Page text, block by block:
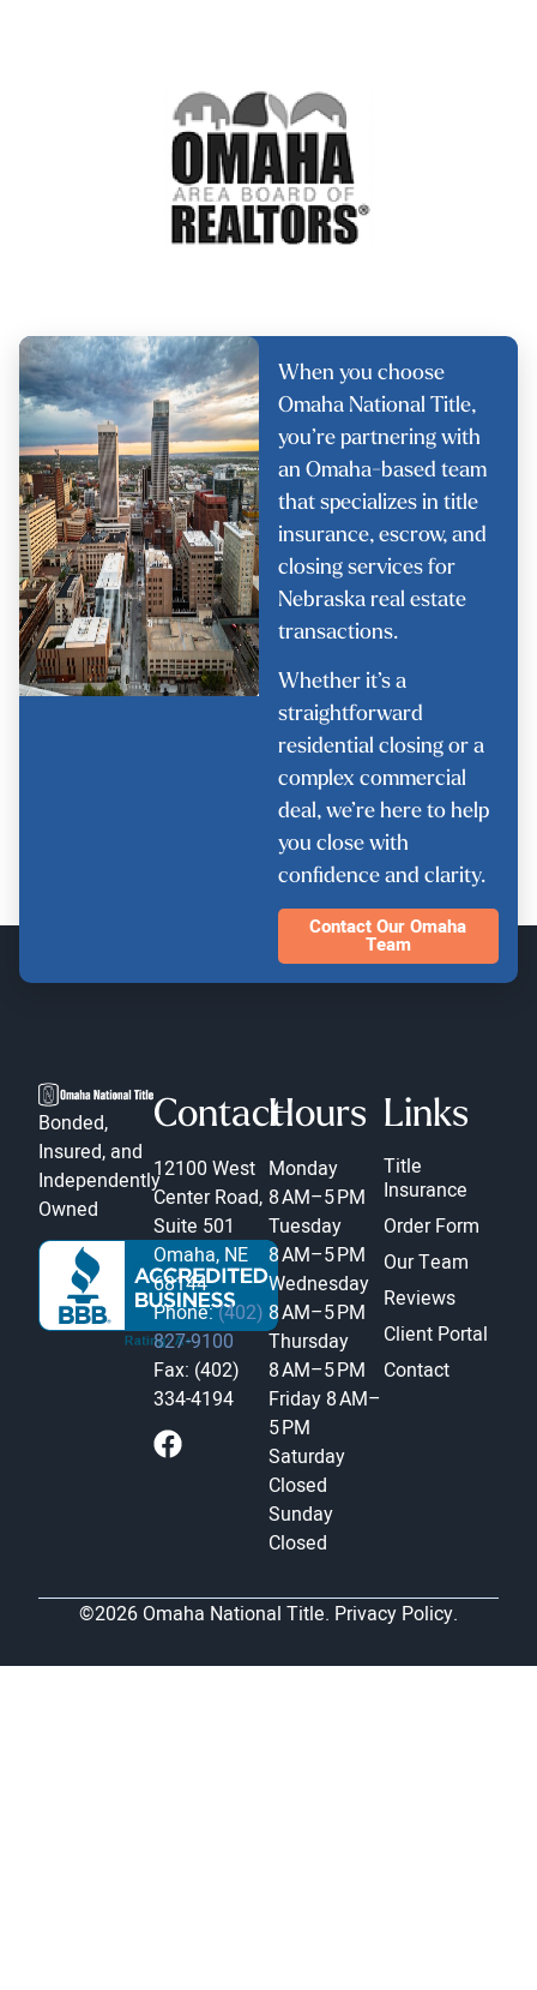
When you choose
Omaha National Title,
you’re partnering with
an Omaha-based team
that specializes in title
insurance, escrow, and
closing services for
Nebraska real estate
transactions.
Whether it’s a
straightforward
residential closing or a
complex commercial
deal, we’re here to help
you close with
confidence and clarity.
Contact Our Omaha
Team
Bonded,
Insured, and
Independently
Owned
Contact
12100 West
Center Road,
Suite 501
Omaha, NE
68144
Phone:(402)
827-9100
Fax: (402)
334-4194
Hours
Monday
8 AM–5 PM
Tuesday
8 AM–5 PM
Wednesday
8 AM–5 PM
Thursday
8 AM–5 PM
Friday 8 AM–
5 PM
Saturday
Closed
Sunday
Closed
Links
Title
Insurance
Order Form
Our Team
Reviews
Client Portal
Contact
©2026 Omaha National Title. Privacy Policy.